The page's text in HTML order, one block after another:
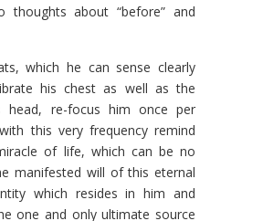
thoughts about “before” and
which he can sense clearly
his chest as well as the
head, re-focus him once per
this very frequency remind
of life, which can be no
manifested will of this eternal
which resides in him and
one and only ultimate source